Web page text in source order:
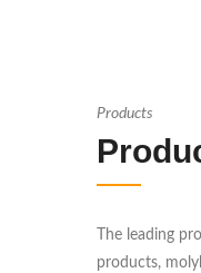
Products
The leading
products,